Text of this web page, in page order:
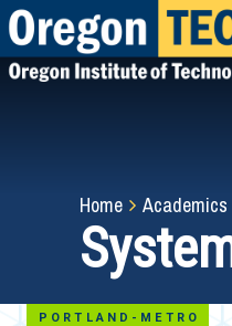
Skip
to
main
Home Academics
PORTLAND-METRO